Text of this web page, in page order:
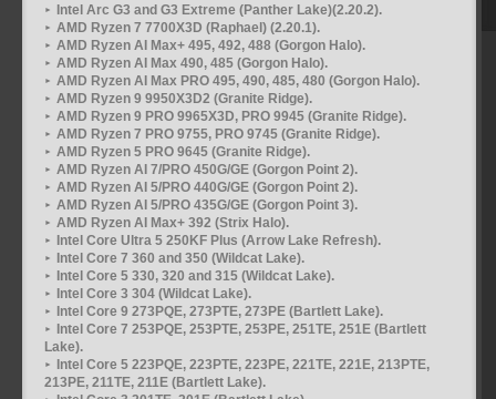
Intel Arc G3 and G3 Extreme (Panther Lake)(2.20.2).
AMD Ryzen 7 7700X3D (Raphael) (2.20.1).
AMD Ryzen AI Max+ 495, 492, 488 (Gorgon Halo).
AMD Ryzen AI Max 490, 485 (Gorgon Halo).
AMD Ryzen AI Max PRO 495, 490, 485, 480 (Gorgon Halo).
AMD Ryzen 9 9950X3D2 (Granite Ridge).
AMD Ryzen 9 PRO 9965X3D, PRO 9945 (Granite Ridge).
AMD Ryzen 7 PRO 9755, PRO 9745 (Granite Ridge).
AMD Ryzen 5 PRO 9645 (Granite Ridge).
AMD Ryzen AI 7/PRO 450G/GE (Gorgon Point 2).
AMD Ryzen AI 5/PRO 440G/GE (Gorgon Point 2).
AMD Ryzen AI 5/PRO 435G/GE (Gorgon Point 3).
AMD Ryzen AI Max+ 392 (Strix Halo).
Intel Core Ultra 5 250KF Plus (Arrow Lake Refresh).
Intel Core 7 360 and 350 (Wildcat Lake).
Intel Core 5 330, 320 and 315 (Wildcat Lake).
Intel Core 3 304 (Wildcat Lake).
Intel Core 9 273PQE, 273PTE, 273PE (Bartlett Lake).
Intel Core 7 253PQE, 253PTE, 253PE, 251TE, 251E (Bartlett
Lake).
Intel Core 5 223PQE, 223PTE, 223PE, 221TE, 221E, 213PTE,
213PE, 211TE, 211E (Bartlett Lake).